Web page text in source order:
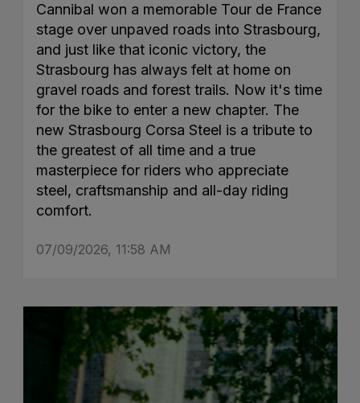
Cannibal won a memorable Tour de France
stage over unpaved roads into Strasbourg,
and just like that iconic victory, the
Strasbourg has always felt at home on
gravel roads and forest trails. Now it's time
for the bike to enter a new chapter. The
new Strasbourg Corsa Steel is a tribute to
the greatest of all time and a true
masterpiece for riders who appreciate
steel, craftsmanship and all-day riding
comfort.
07/09/2026, 11:58 AM